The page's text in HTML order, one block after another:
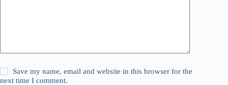
Save my name, email and website in this browser for the
next time I comment.